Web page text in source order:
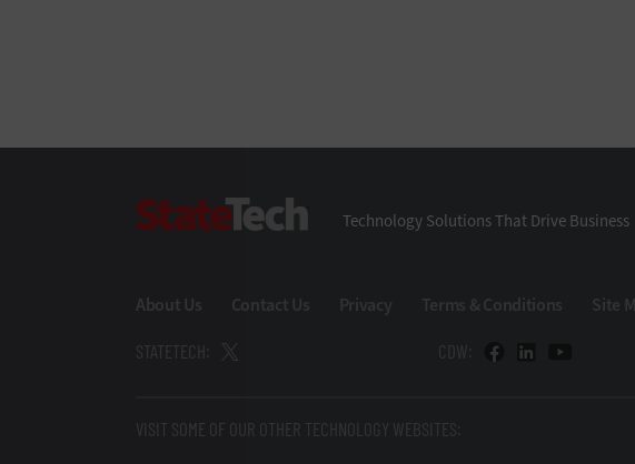
StateTech
Technology Solutions That Drive Business
About Us Contact Us Privacy Terms & Conditions Site
STATETECH: CDW:
VISIT SOME OF OUR OTHER TECHNOLOGY WEBSITES: